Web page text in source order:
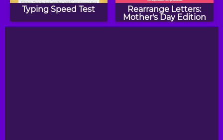
Typing Speed Test
Rearrange Letters:
Mother's Day Edition